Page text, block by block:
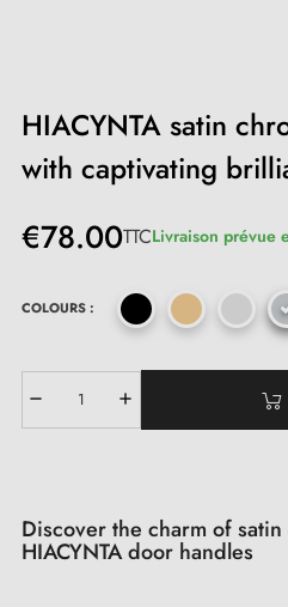
HIACYNTA satin
with captivating
€78.00TTCLivraison prévue
COLOURS :
Discover the charm of
HIACYNTA door handles